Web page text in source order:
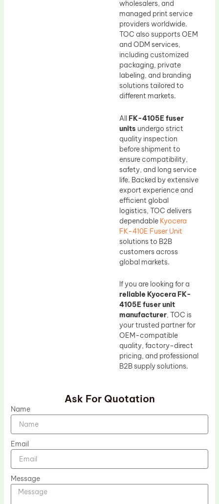
wholesalers, and
managed print service
providers worldwide.
TOC also supports OEM
and ODM services,
including customized
packaging, private
labeling, and branding
solutions tailored to
different markets.
All FK-4105E fuser
units undergo strict
quality inspection
before shipment to
ensure compatibility,
safety, and long service
life. Backed by extensive
export experience and
efficient global
logistics, TOC delivers
dependable Kyocera
FK-410E Fuser Unit
solutions to B2B
customers across
global markets.
If you are looking for a
reliable Kyocera FK-
4105E fuser unit
manufacturer, TOC is
your trusted partner for
OEM-compatible
quality, factory-direct
pricing, and professional
B2B supply solutions.
Ask For Quotation
Name
Email
Message